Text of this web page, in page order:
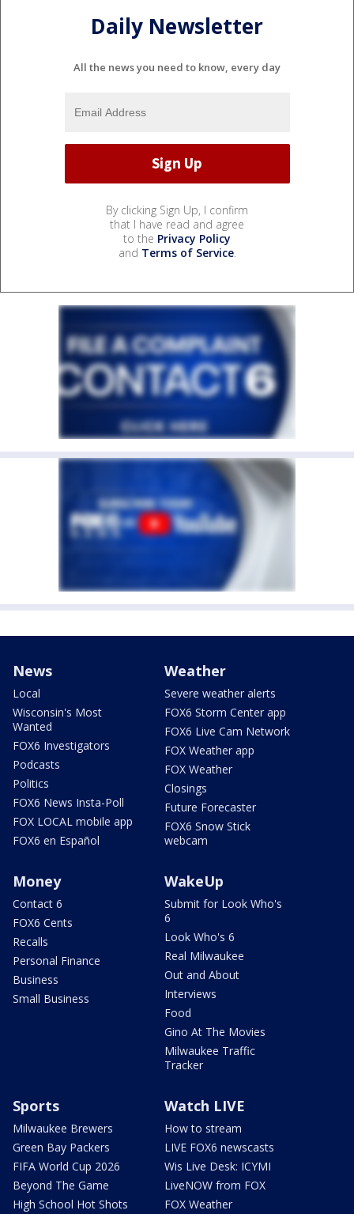
Daily Newsletter
All the news you need to know, every day
By clicking Sign Up, I confirm
that I have read and agree
to the Privacy Policy
and Terms of Service.
News
Local
Wisconsin's Most
Wanted
FOX6 Investigators
Podcasts
Politics
FOX6 News Insta-Poll
FOX LOCAL mobile app
FOX6 en Español
Weather
Severe weather alerts
FOX6 Storm Center app
FOX6 Live Cam Network
FOX Weather app
FOX Weather
Closings
Future Forecaster
FOX6 Snow Stick
webcam
Money
Contact 6
FOX6 Cents
Recalls
Personal Finance
Business
Small Business
WakeUp
Submit for Look Who's
6
Look Who's 6
Real Milwaukee
Out and About
Interviews
Food
Gino At The Movies
Milwaukee Traffic
Tracker
Sports
Milwaukee Brewers
Green Bay Packers
FIFA World Cup 2026
Beyond The Game
High School Hot Shots
Watch LIVE
How to stream
LIVE FOX6 newscasts
Wis Live Desk: ICYMI
LiveNOW from FOX
FOX Weather